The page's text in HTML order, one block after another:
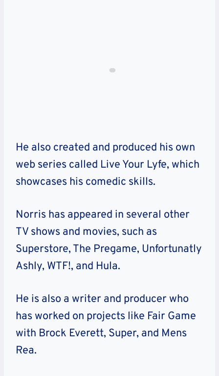
He also created and produced his own
web series called Live Your Lyfe, which
showcases his comedic skills.
Norris has appeared in several other
TV shows and movies, such as
Superstore, The Pregame, Unfortunatly
Ashly, WTF!, and Hula.
He is also a writer and producer who
has worked on projects like Fair Game
with Brock Everett, Super, and Mens
Rea.